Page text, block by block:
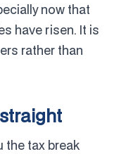
now that
have risen. It is
rather than
the tax break